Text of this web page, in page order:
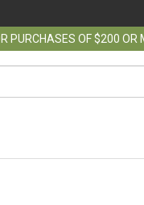
PURCHASES OF $200 OR